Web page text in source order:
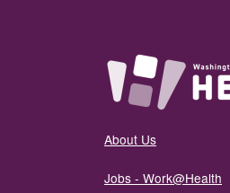
About Us
Jobs - Work@Health